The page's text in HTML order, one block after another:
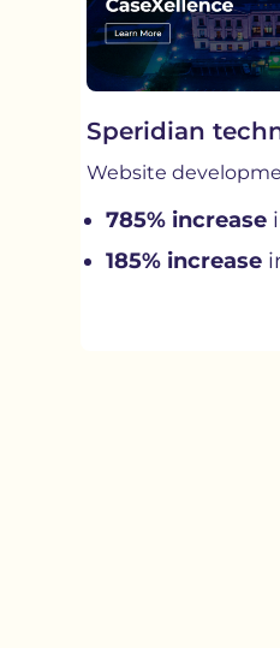
Speridian
Website
785% increase
185% increase